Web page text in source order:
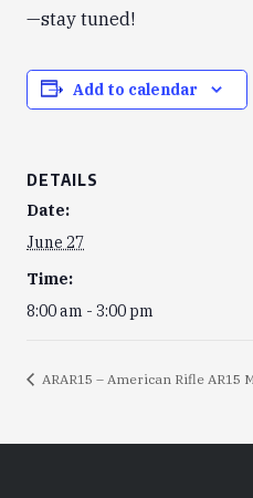
—stay tuned!
Add to calendar
DETAILS
Date:
June 27
Time:
8:00 am - 3:00 pm
ARAR15 – American Rifle AR15